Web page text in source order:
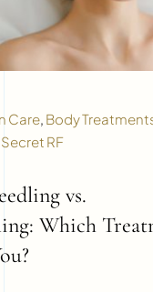
Care, Body
Secret RF
vs.
Which